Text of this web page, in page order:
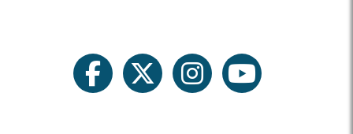
Rec Centers Home
Audrey Moore Home
facebooktwitter instagramyoutube